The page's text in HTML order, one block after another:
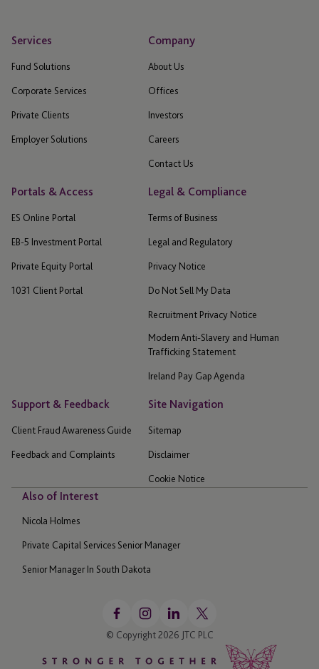
Services
Fund Solutions
Corporate Services
Private Clients
Employer Solutions
Company
About Us
Offices
Investors
Careers
Contact Us
Portals & Access
ES Online Portal
EB-5 Investment Portal
Private Equity Portal
1031 Client Portal
Legal & Compliance
Terms of Business
Legal and Regulatory
Privacy Notice
Do Not Sell My Data
Recruitment Privacy Notice
Modern Anti-Slavery and Human
Trafficking Statement
Ireland Pay Gap Agenda
Support & Feedback
Client Fraud Awareness Guide
Feedback and Complaints
Site Navigation
Sitemap
Disclaimer
Cookie Notice
Also of Interest
Nicola Holmes
Private Capital Services Senior Manager
Senior Manager In South Dakota
© Copyright 2026 JTC PLC